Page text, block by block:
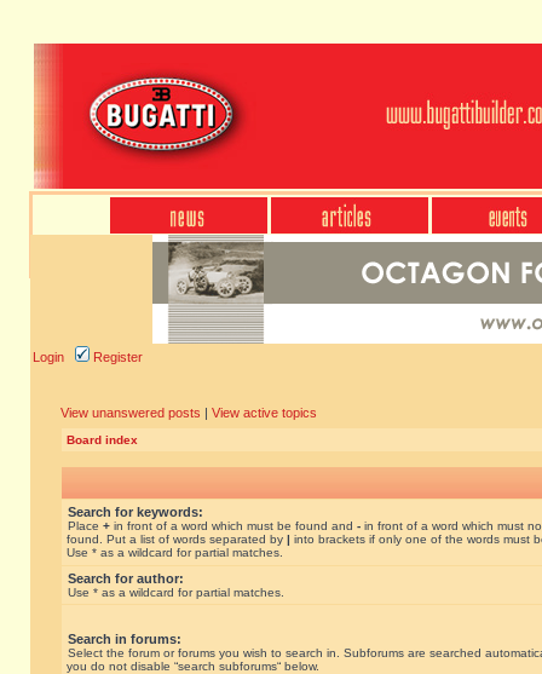
Login Register
View unanswered posts | View active topics
Board index
Search for keywords:
Place + in front of a word which must be found and - in front of a word which must
found. Put a list of words separated by | into brackets if only one of the words must
Use * as a wildcard for partial matches.
Search for author:
Use * as a wildcard for partial matches.
Search in forums:
Select the forum or forums you wish to search in. Subforums are searched
you do not disable “search subforums“ below.